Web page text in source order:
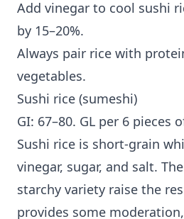
Add vinegar to cool sushi
by 15–20%.
Always pair rice with
vegetables.
Sushi rice (sumeshi)
GI: 67–80. GL per 6 pieces
Sushi rice is short-grain
vinegar, sugar, and salt.
starchy variety raise the
provides some